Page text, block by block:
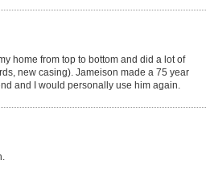
home from top to bottom and did a lot of
new casing). Jameison made a 75 year
and I would personally use him again.